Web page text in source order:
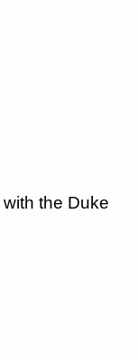
the Duke